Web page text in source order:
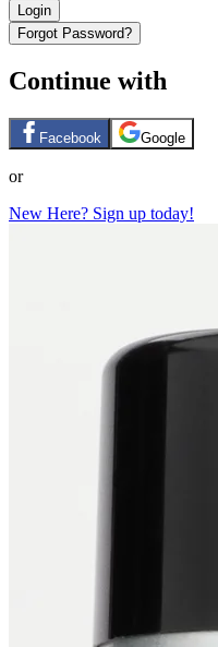
Login
Forgot Password?
Continue with
Facebook Google
or
New Here? Sign up today!